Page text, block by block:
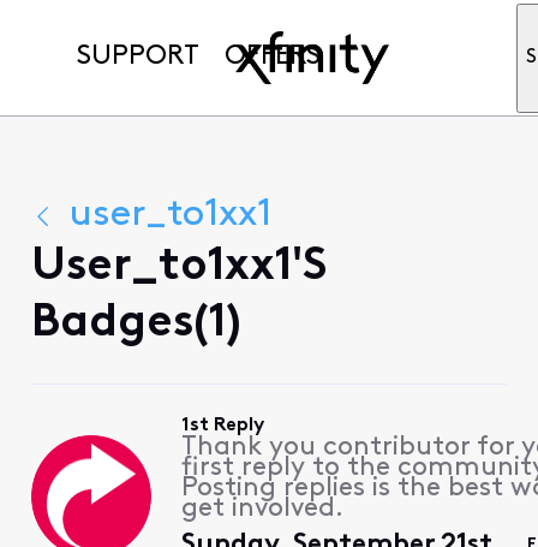
SUPPORT OFFERS
user_to1xx1
User_to1xx1's
Badges(1)
1st Reply
Thank you contributor for
first reply to the
Posting replies is the best
get involved.